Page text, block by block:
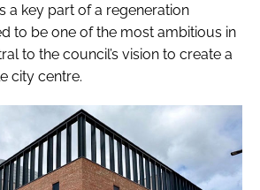
a key part of a regeneration
to be one of the most ambitious in
to the council’s vision to create a
city centre.